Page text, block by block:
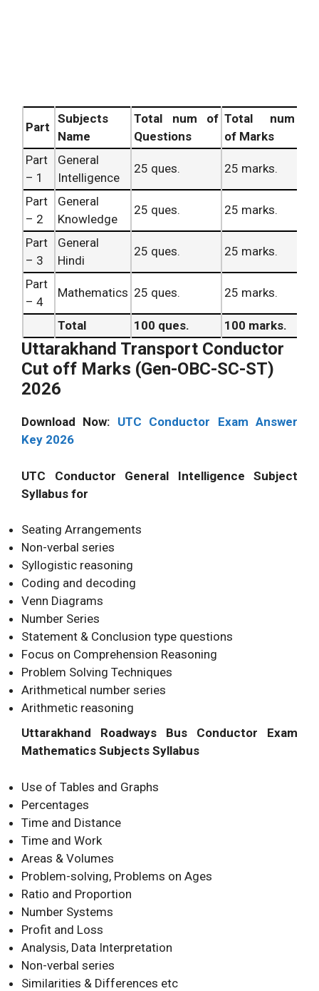
Part
Subjects
Name
Total num of
Questions
Total num
of Marks
Part
– 1
General
Intelligence
25 ques. 25 marks.
Part
– 2
General
Knowledge
25 ques. 25 marks.
Part
– 3
General
Hindi
25 ques. 25 marks.
Part
– 4
Mathematics 25 ques. 25 marks.
Total 100 ques. 100 marks.
Uttarakhand Transport Conductor
Cut off Marks (Gen-OBC-SC-ST)
2026
Download Now: UTC Conductor Exam Answer
Key 2026
UTC Conductor General Intelligence Subject
Syllabus for
Seating Arrangements
Non-verbal series
Syllogistic reasoning
Coding and decoding
Venn Diagrams
Number Series
Statement & Conclusion type questions
Focus on Comprehension Reasoning
Problem Solving Techniques
Arithmetical number series
Arithmetic reasoning
Uttarakhand Roadways Bus Conductor Exam
Mathematics Subjects Syllabus
Use of Tables and Graphs
Percentages
Time and Distance
Time and Work
Areas & Volumes
Problem-solving, Problems on Ages
Ratio and Proportion
Number Systems
Profit and Loss
Analysis, Data Interpretation
Non-verbal series
Similarities & Differences etc